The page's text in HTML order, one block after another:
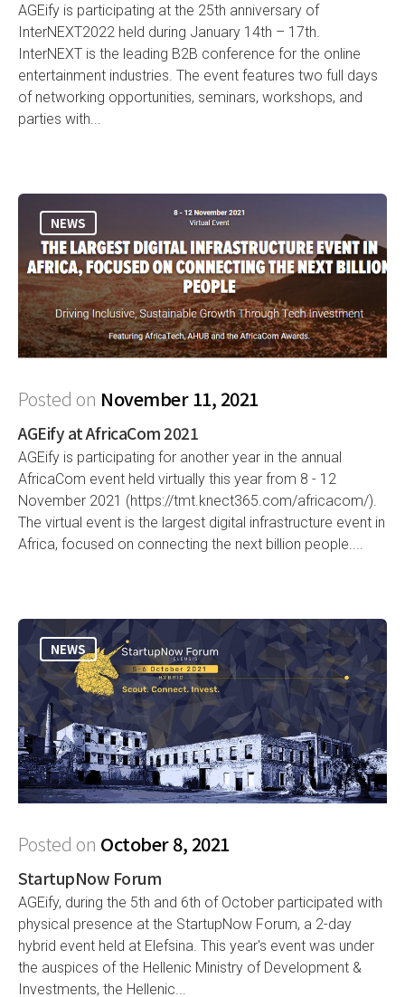
AGEify is participating at the 25th anniversary of
InterNEXT2022 held during January 14th – 17th.
InterNEXT is the leading B2B conference for the online
entertainment industries. The event features two full days
of networking opportunities, seminars, workshops, and
parties with...
NEWS
Posted on November 11, 2021
AGEify at AfricaCom 2021
AGEify is participating for another year in the annual
AfricaCom event held virtually this year from 8 - 12
November 2021 (https://tmt.knect365.com/africacom/).
The virtual event is the largest digital infrastructure event in
Africa, focused on connecting the next billion people....
NEWS
Posted on October 8, 2021
StartupNow Forum
AGEify, during the 5th and 6th of October participated with
physical presence at the StartupNow Forum, a 2-day
hybrid event held at Elefsina. This year's event was under
the auspices of the Hellenic Ministry of Development &
Investments, the Hellenic...